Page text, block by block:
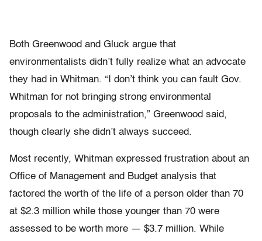
Both Greenwood and Gluck argue that
environmentalists didn’t fully realize what an advocate
they had in Whitman. “I don’t think you can fault Gov.
Whitman for not bringing strong environmental
proposals to the administration,” Greenwood said,
though clearly she didn’t always succeed.
Most recently, Whitman expressed frustration about an
Office of Management and Budget analysis that
factored the worth of the life of a person older than 70
at $2.3 million while those younger than 70 were
assessed to be worth more — $3.7 million. While